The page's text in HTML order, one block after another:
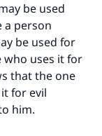
be used
a person
be used for
who uses it for
that the one
for evil
him.